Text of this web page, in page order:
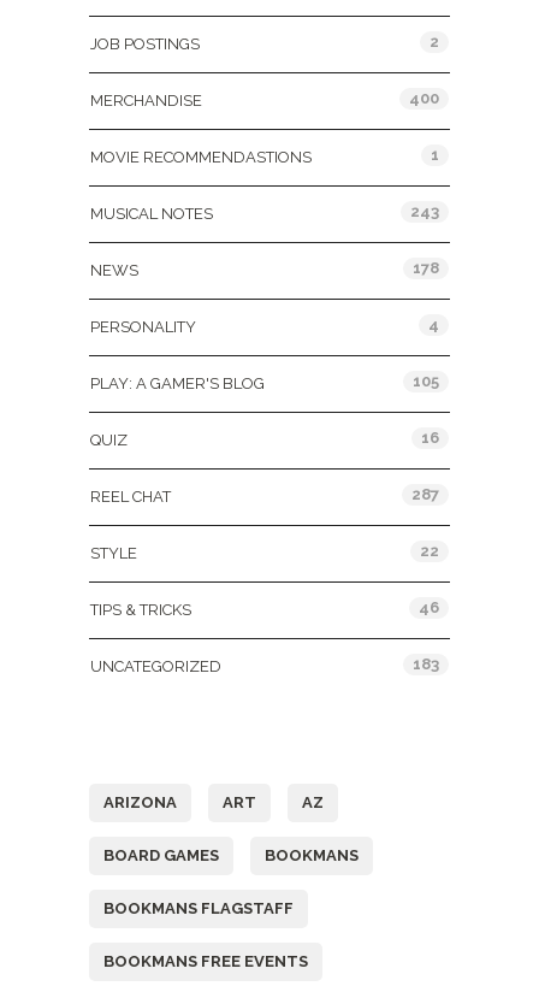
JOB POSTINGS 2
MERCHANDISE 400
MOVIE RECOMMENDASTIONS 1
MUSICAL NOTES 243
NEWS 178
PERSONALITY 4
PLAY: A GAMER'S BLOG 105
QUIZ 16
REEL CHAT 287
STYLE 22
TIPS & TRICKS 46
UNCATEGORIZED 183
ARIZONA ART AZ
BOARD GAMES BOOKMANS
BOOKMANS FLAGSTAFF
BOOKMANS FREE EVENTS